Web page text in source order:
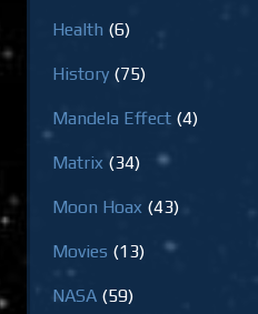
Health (6)
History (75)
Mandela Effect (4)
Matrix (34)
Moon Hoax (43)
Movies (13)
NASA (59)